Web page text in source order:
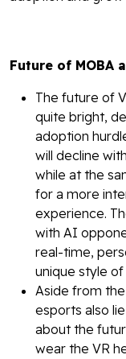
Future of MOBA
The future of
quite bright,
adoption
will decline
while at the
for a more
experience.
with AI
real-time,
unique style of
Aside from
esports also
about the
wear the VR